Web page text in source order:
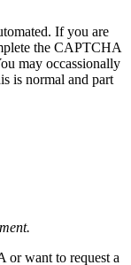
If you are
the CAPTCHA
may occassionally
is normal and part
or want to request a